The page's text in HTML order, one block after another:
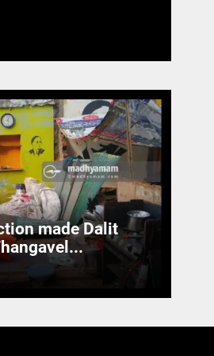
made Dalit